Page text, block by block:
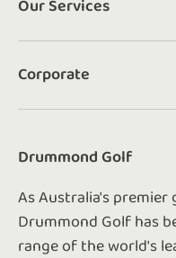
Our Services
Corporate
Drummond Golf
As Australia's
Drummond Golf has
range of the world's